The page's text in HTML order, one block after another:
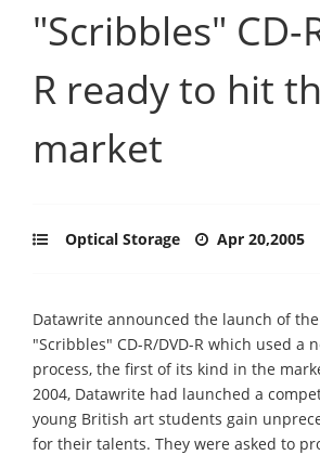
"Scribbles" CD-
R ready to hit
market
Optical Storage Apr 20,2005
Datawrite announced the launch of
"Scribbles" CD-R/DVD-R which used a
process, the first of its kind in the
2004, Datawrite had launched a
young British art students gain
for their talents. They were asked to